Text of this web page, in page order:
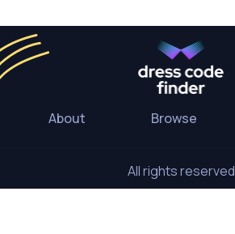
About Browse
All rights reserved